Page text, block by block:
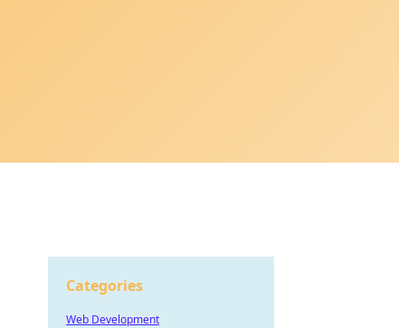
Categories
Web Development